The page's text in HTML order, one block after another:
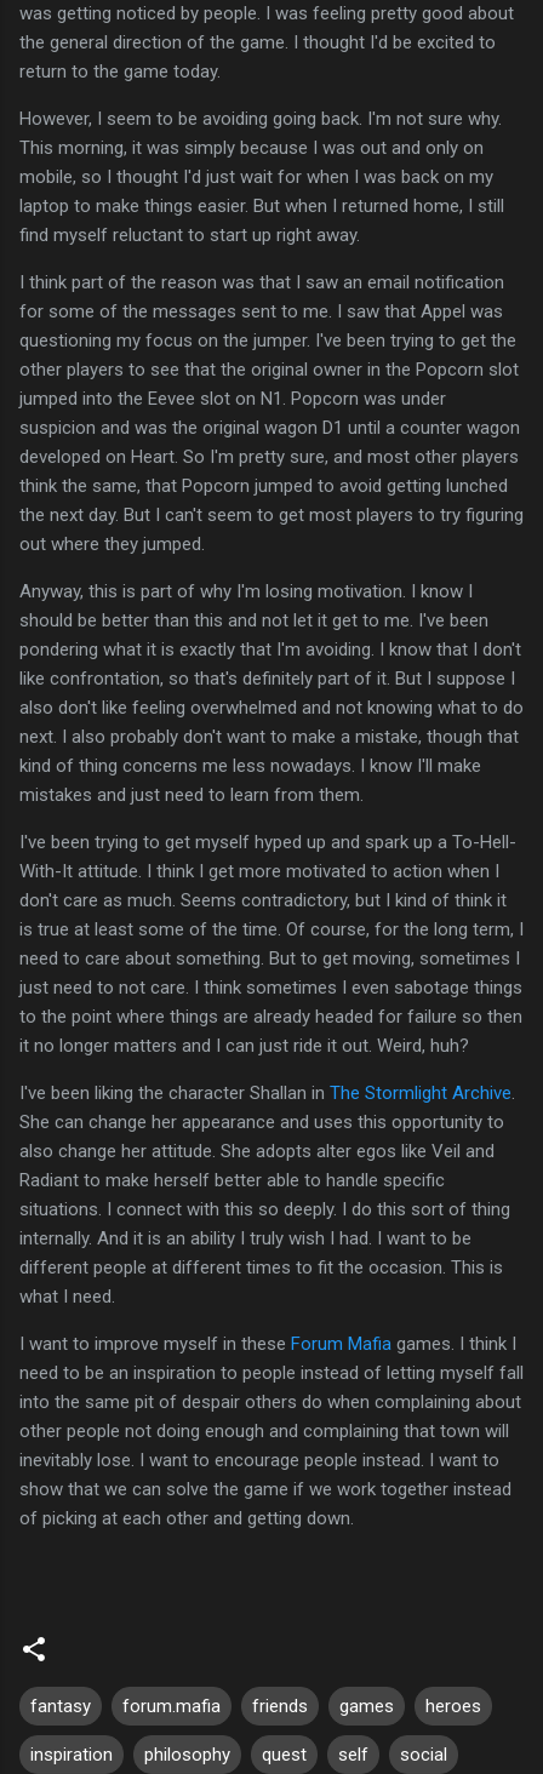
was getting noticed by people. I was feeling pretty good about
the general direction of the game. I thought I'd be excited to
return to the game today.
However, I seem to be avoiding going back. I'm not sure why.
This morning, it was simply because I was out and only on
mobile, so I thought I'd just wait for when I was back on my
laptop to make things easier. But when I returned home, I still
find myself reluctant to start up right away.
I think part of the reason was that I saw an email notification
for some of the messages sent to me. I saw that Appel was
questioning my focus on the jumper. I've been trying to get the
other players to see that the original owner in the Popcorn slot
jumped into the Eevee slot on N1. Popcorn was under
suspicion and was the original wagon D1 until a counter wagon
developed on Heart. So I'm pretty sure, and most other players
think the same, that Popcorn jumped to avoid getting lunched
the next day. But I can't seem to get most players to try figuring
out where they jumped.
Anyway, this is part of why I'm losing motivation. I know I
should be better than this and not let it get to me. I've been
pondering what it is exactly that I'm avoiding. I know that I don't
like confrontation, so that's definitely part of it. But I suppose I
also don't like feeling overwhelmed and not knowing what to do
next. I also probably don't want to make a mistake, though that
kind of thing concerns me less nowadays. I know I'll make
mistakes and just need to learn from them.
I've been trying to get myself hyped up and spark up a To-Hell-
With-It attitude. I think I get more motivated to action when I
don't care as much. Seems contradictory, but I kind of think it
is true at least some of the time. Of course, for the long term, I
need to care about something. But to get moving, sometimes I
just need to not care. I think sometimes I even sabotage things
to the point where things are already headed for failure so then
it no longer matters and I can just ride it out. Weird, huh?
I've been liking the character Shallan in The Stormlight Archive
She can change her appearance and uses this opportunity to
also change her attitude. She adopts alter egos like Veil and
Radiant to make herself better able to handle specific
situations. I connect with this so deeply. I do this sort of thing
internally. And it is an ability I truly wish I had. I want to be
different people at different times to fit the occasion. This is
what I need.
I want to improve myself in these Forum Mafia games. I think I
need to be an inspiration to people instead of letting myself fall
into the same pit of despair others do when complaining about
other people not doing enough and complaining that town will
inevitably lose. I want to encourage people instead. I want to
show that we can solve the game if we work together instead
of picking at each other and getting down.
fantasy forum.mafia friends games heroes
inspiration philosophy quest self social